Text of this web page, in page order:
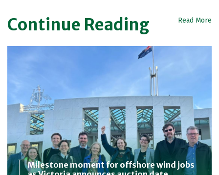
Continue Reading Read More
Milestone moment for offshore wind jobs